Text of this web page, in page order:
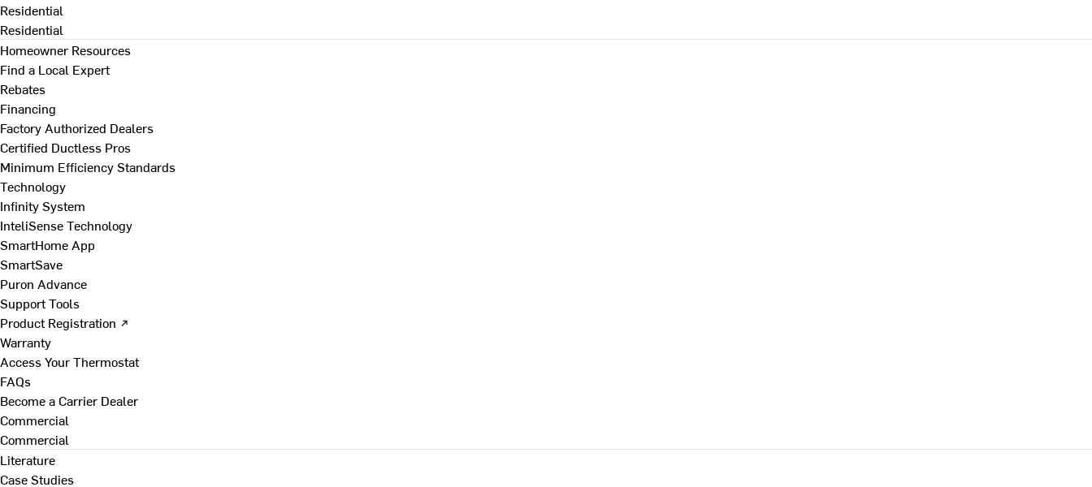
Residential
Residential
Homeowner Resources
Find a Local Expert
Rebates
Financing
Factory Authorized Dealers
Certified Ductless Pros
Minimum Efficiency Standards
Technology
Infinity System
InteliSense Technology
SmartHome App
SmartSave
Puron Advance
Support Tools
Product Registration ↗
Warranty
Access Your Thermostat
FAQs
Become a Carrier Dealer
Commercial
Commercial
Literature
Case Studies